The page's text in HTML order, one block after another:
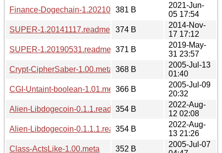
Finance-Dogechain-1.20210605.1754.readme
381 B
2021-Jun-
05 17:54
SUPER-1.20141117.readme
374 B
2014-Nov-
17 17:12
SUPER-1.20190531.readme 371 B
2019-May-
31 23:57
Crypt-CipherSaber-1.00.meta 368 B
2005-Jul-13
01:40
CGI-Untaint-boolean-1.01.meta366 B
2005-Jul-09
20:32
Alien-Libdogecoin-0.1.1.readme354 B
2022-Aug-
12 02:08
Alien-Libdogecoin-0.1.1.1.readme
354 B
2022-Aug-
13 21:26
Class-ActsLike-1.00.meta
352 B
2005-Jul-07